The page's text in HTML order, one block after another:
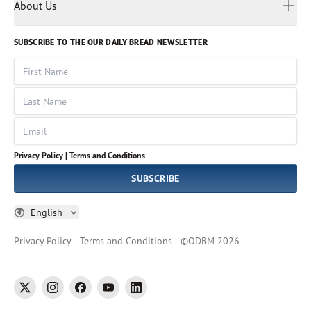
Volunteer
God Hears Her
VOICES Collection
About Us
Leadership
Job Openings
Impact Report
SUBSCRIBE TO THE OUR DAILY BREAD NEWSLETTER
First Name
Last Name
Email
Privacy Policy | Terms and Conditions
SUBSCRIBE
English
Russian
Sinhala
Spanish
Tamil
Thai
Ukrainian
Vietnamese
Privacy Policy Terms and Conditions ©ODBM 2026
twitter instagramfacebookyoutubelinkedin